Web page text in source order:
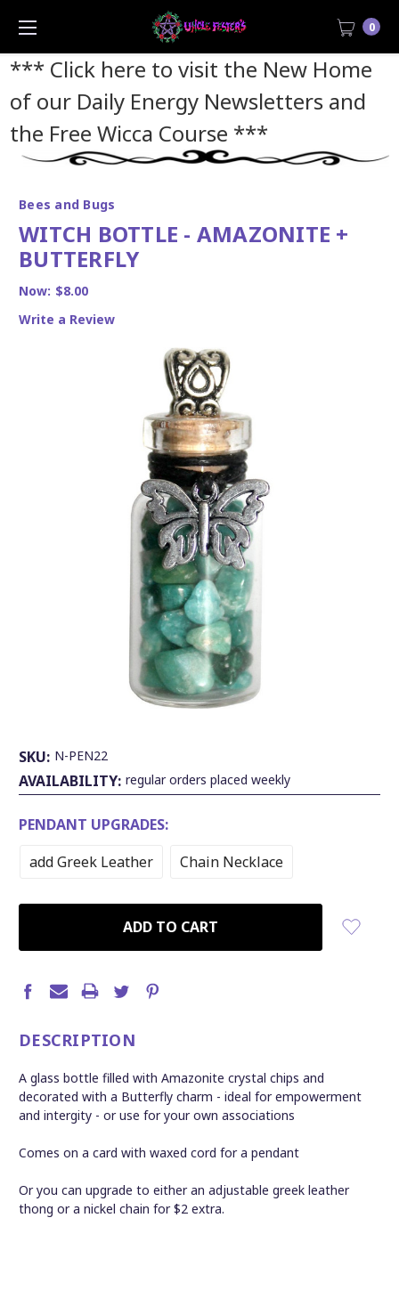
*** Click here to visit the New Home
of our Daily Energy Newsletters and
the Free Wicca Course ***
0
Bees and Bugs
WITCH BOTTLE - AMAZONITE +
BUTTERFLY
Now: $8.00
Write a Review
SKU: N-PEN22
AVAILABILITY: regular orders placed weekly
PENDANT UPGRADES:
add Greek Leather
Chain Necklace
DESCRIPTION
A glass bottle filled with Amazonite crystal chips and
decorated with a Butterfly charm - ideal for empowerment
and intergity - or use for your own associations
Comes on a card with waxed cord for a pendant
Or you can upgrade to either an adjustable greek leather
thong or a nickel chain for $2 extra.